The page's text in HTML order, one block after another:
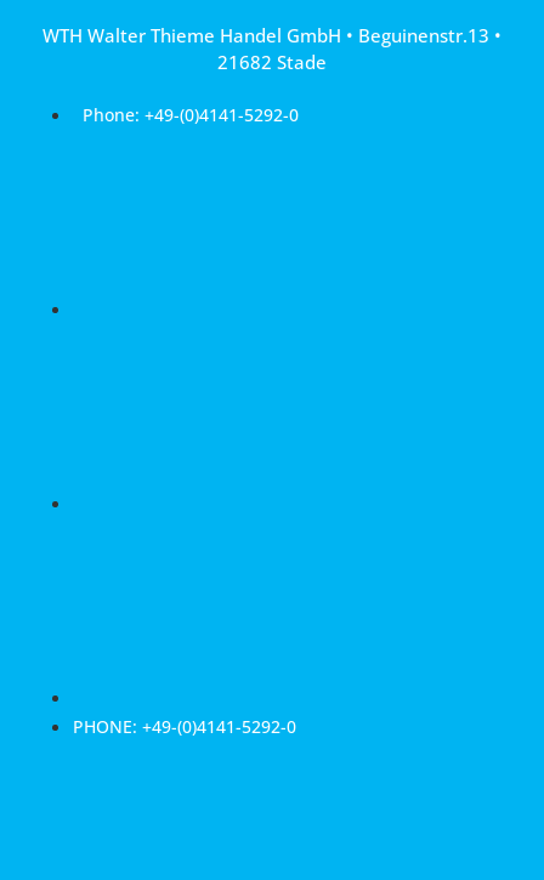
WTH Walter Thieme Handel GmbH • Beguinenstr.13 •
21682 Stade
Phone: +49-(0)4141-5292-0
PHONE: +49-(0)4141-5292-0